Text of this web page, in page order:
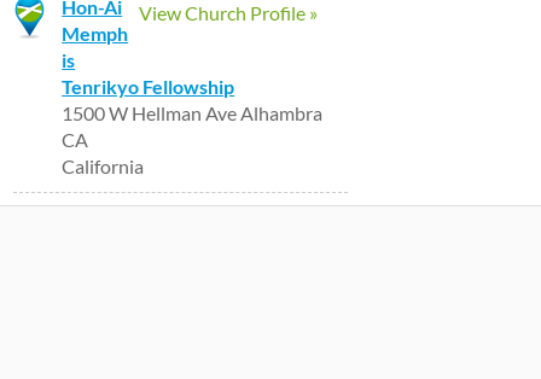
View Church Profile »
Hon-Ai
Memph
is
Tenrikyo Fellowship
1500 W Hellman Ave Alhambra
CA
California